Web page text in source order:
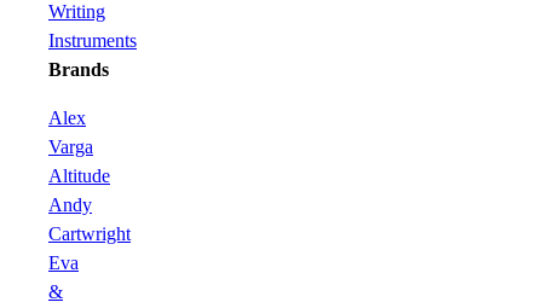
Writing
Instruments
Brands
Alex
Varga
Altitude
Andy
Cartwright
Eva
&